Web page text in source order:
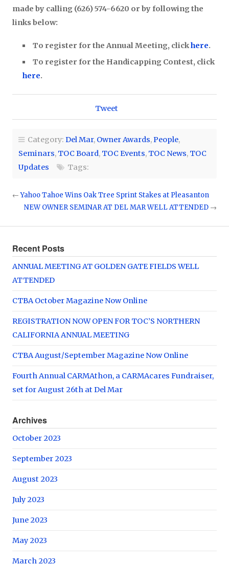
made by calling (626) 574-6620 or by following the
links below:
To register for the Annual Meeting, clickhere.
To register for the Handicapping Contest, click
here.
Tweet
Category: Del Mar, Owner Awards,People,
Seminars, TOC Board, TOC Events, TOC News, TOC
Updates
Tags:
←Yahoo Tahoe Wins Oak Tree Sprint Stakes at Pleasanton
NEW OWNER SEMINAR AT DEL MAR WELL ATTENDED →
Recent Posts
ANNUAL MEETING AT GOLDEN GATE FIELDS WELL
ATTENDED
CTBA October Magazine Now Online
REGISTRATION NOW OPEN FOR TOC’S NORTHERN
CALIFORNIA ANNUAL MEETING
CTBA August/September Magazine Now Online
Fourth Annual CARMAthon, a CARMAcares Fundraiser,
set for August 26th at Del Mar
Archives
October 2023
September 2023
August 2023
July 2023
June 2023
May 2023
March 2023